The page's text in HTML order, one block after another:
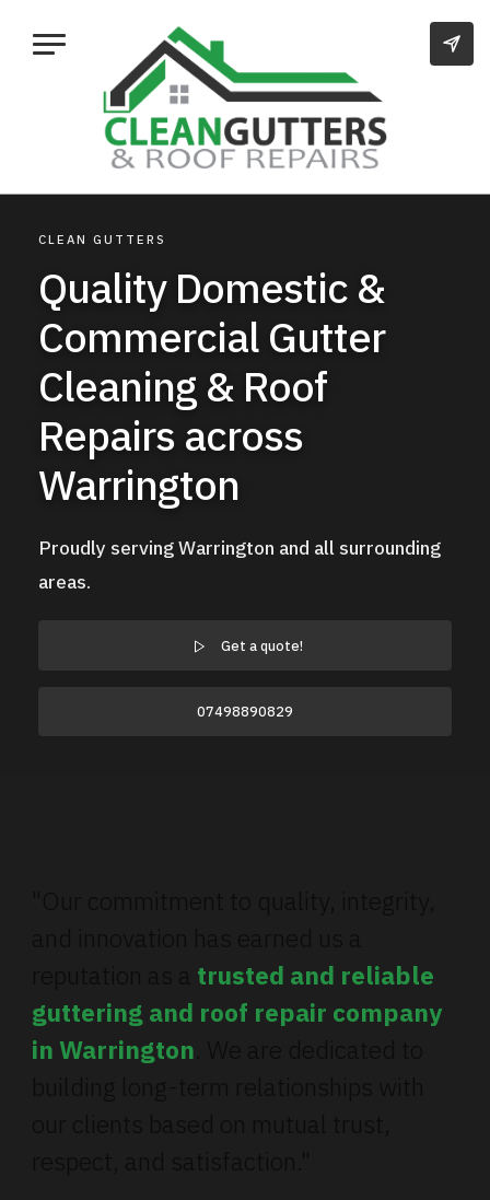
CLEAN GUTTERS
Quality Domestic &
Commercial Gutter
Cleaning & Roof
Repairs across
Warrington
Proudly serving Warrington and all surrounding
areas.
Get a quote!
07498890829
trusted and reliable
guttering and roof repair company
in Warrington